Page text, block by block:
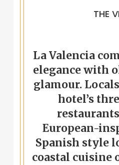
THE
La Valencia
elegance with
glamour.
hotel’s
European-
Spanish style
coastal cuisine